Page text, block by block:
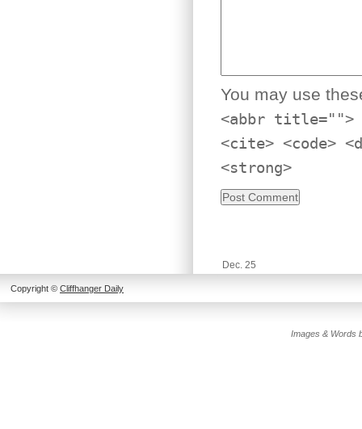
You may use
<abbr title="">
<cite> <code>
<strong>
Dec. 25
Copyright © Cliffhanger Daily
Images & Words